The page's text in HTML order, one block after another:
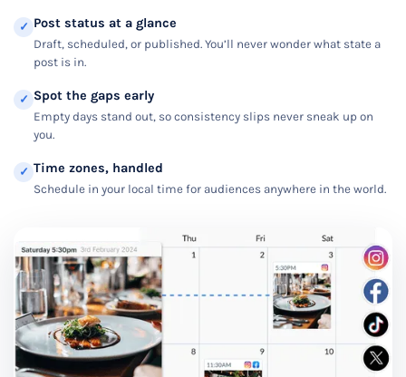
✓ Post status at a glance
Draft, scheduled, or published. You’ll never wonder what state a
post is in.
✓ Spot the gaps early
Empty days stand out, so consistency slips never sneak up on
you.
✓ Time zones, handled
Schedule in your local time for audiences anywhere in the world.